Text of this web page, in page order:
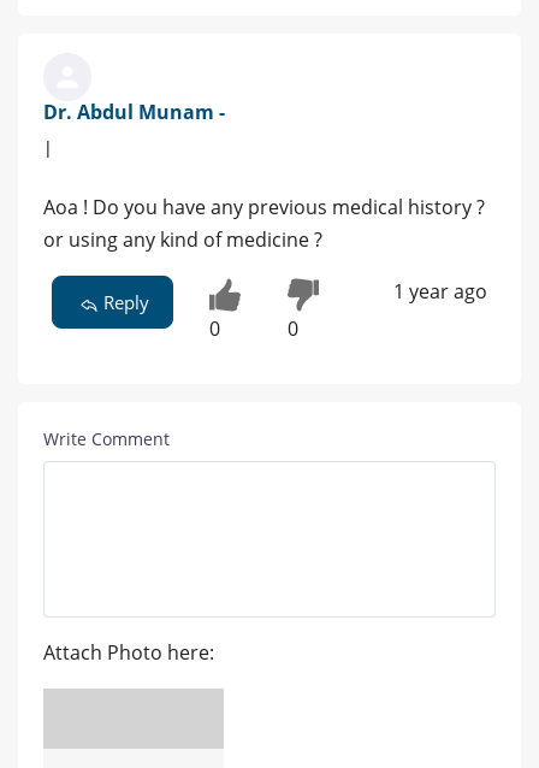
Dr. Abdul Munam -
|
Aoa ! Do you have any previous medical history ?
or using any kind of medicine ?
Reply
0 0
1 year ago
Write Comment
Attach Photo here: